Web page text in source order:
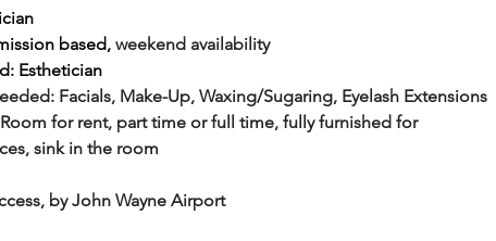
based, weekend availability
Esthetician
Facials, Make-Up, Waxing/Sugaring, Eyelash Extensions
for rent, part time or full time, fully furnished for
sink in the room
by John Wayne Airport